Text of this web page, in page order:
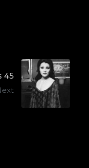
45